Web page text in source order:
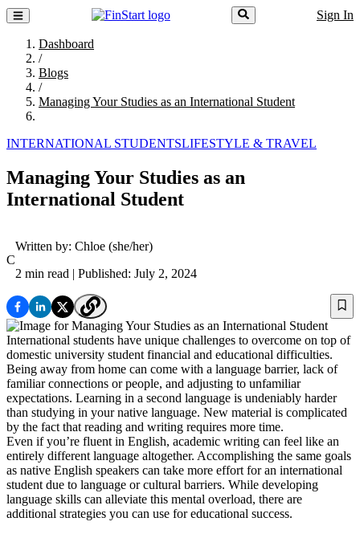
Sign In
Dashboard
/
Blogs
/
Managing Your Studies as an International Student
INTERNATIONAL STUDENTSLIFESTYLE & TRAVEL
Managing Your Studies as an
International Student
C
Written by: Chloe (she/her)
2 min read | Published: July 2, 2024
International students have unique challenges to overcome on top of
domestic university student financial and educational difficulties.
Being away from home can come with a language barrier, lack of
familiar connections or people, and adjusting to unfamiliar
expectations. Learning in a second language is undeniably harder
than studying in your native language. New material is complicated
by the fact that reading and writing requires more time.
Even if you’re fluent in English, academic writing can feel like an
entirely different language altogether. Accomplishing the same goals
as native English speakers can take more effort for an international
student due to language or cultural barriers. While developing
language skills can alleviate this mental overload, there are
additional strategies you can use for educational success.